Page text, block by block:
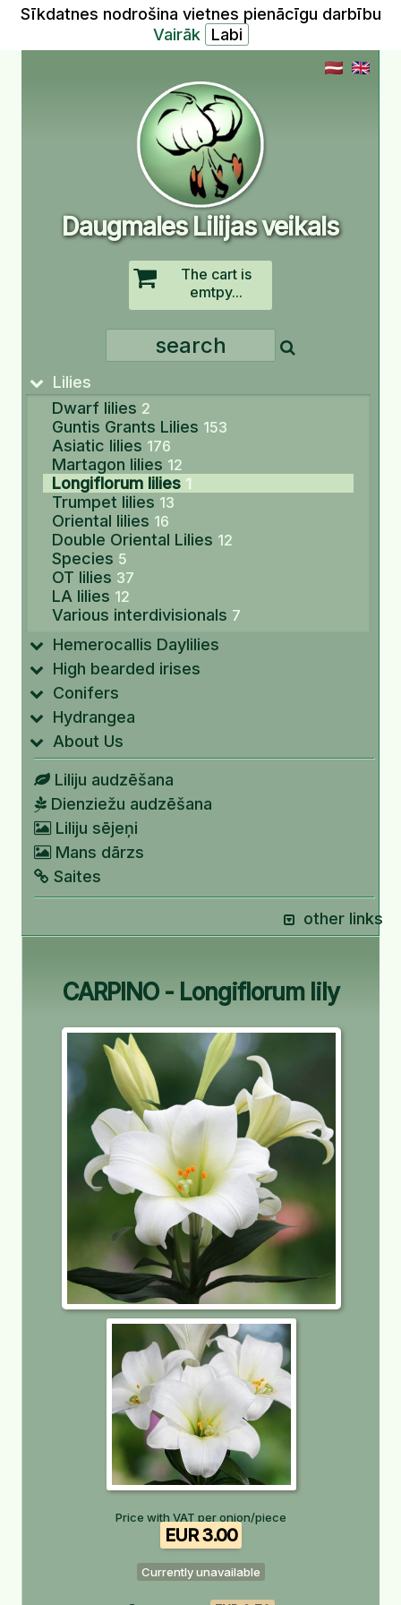
Sīkdatnes nodrošina vietnes pienācīgu darbību
Vairāk
Daugmales Lilijas veikals
The cart is
emtpy...
Lilies
Dwarf lilies 2
Guntis Grants Lilies 153
Asiatic lilies 176
Martagon lilies 12
Longiflorum lilies 1
Trumpet lilies 13
Oriental lilies 16
Double Oriental Lilies 12
Species 5
OT lilies 37
LA lilies 12
Various interdivisionals 7
Hemerocallis Daylilies
High bearded irises
Conifers
Hydrangea
About Us
Liliju audzēšana
Dienziežu audzēšana
Liliju sējeņi
Mans dārzs
Saites
other links
CARPINO - Longiflorum lily
Price with VAT per onion/piece
EUR 3.00
Currently unavailable